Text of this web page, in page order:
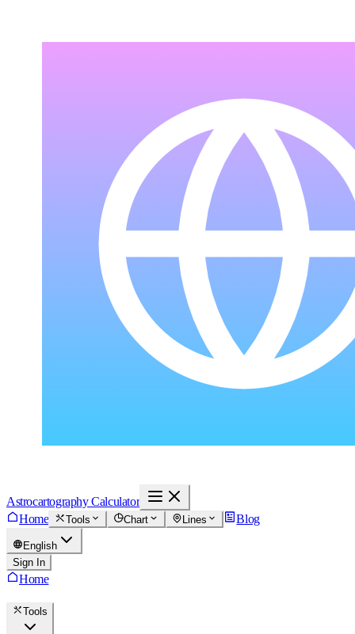
Astrocartography Calculator
Home
Tools Chart Lines Blog
English
Sign In
Home
Tools